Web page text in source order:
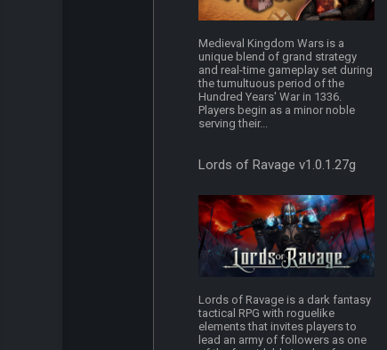
Medieval Kingdom Wars is a
unique blend of grand strategy
and real-time gameplay set during
the tumultuous period of the
Hundred Years' War in 1336.
Players begin as a minor noble
serving their...
Lords of Ravage v1.0.1.27g
Lords of Ravage is a dark fantasy
tactical RPG with roguelike
elements that invites players to
lead an army of followers as one